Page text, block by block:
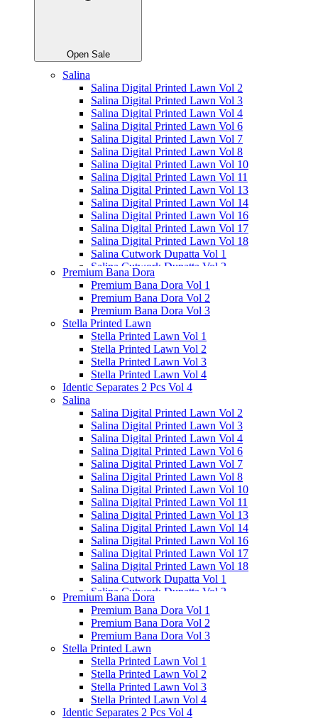
Open Sale
Salina
Salina Digital Printed Lawn Vol 2
Salina Digital Printed Lawn Vol 3
Salina Digital Printed Lawn Vol 4
Salina Digital Printed Lawn Vol 6
Salina Digital Printed Lawn Vol 7
Salina Digital Printed Lawn Vol 8
Salina Digital Printed Lawn Vol 10
Salina Digital Printed Lawn Vol 11
Salina Digital Printed Lawn Vol 13
Salina Digital Printed Lawn Vol 14
Salina Digital Printed Lawn Vol 16
Salina Digital Printed Lawn Vol 17
Salina Digital Printed Lawn Vol 18
Salina Cutwork Dupatta Vol 1
Salina Cutwork Dupatta Vol 2
Salina Cutwork Dupatta Vol 3
Salina Cutwork Dupatta Vol 4
Salina Cutwork Dupatta Vol 5
Salina Doriya Vol 1
Salina Doriya Vol 2
Salina Separates Vol 3
Salina Separates Vol 4
Salina Separates Vol 7
Salina Dobby Lawn Vol 1
Premium Bana Dora
Premium Bana Dora Vol 1
Premium Bana Dora Vol 2
Premium Bana Dora Vol 3
Stella Printed Lawn
Stella Printed Lawn Vol 1
Stella Printed Lawn Vol 2
Stella Printed Lawn Vol 3
Stella Printed Lawn Vol 4
Identic Separates 2 Pcs Vol 4
Salina
Salina Digital Printed Lawn Vol 2
Salina Digital Printed Lawn Vol 3
Salina Digital Printed Lawn Vol 4
Salina Digital Printed Lawn Vol 6
Salina Digital Printed Lawn Vol 7
Salina Digital Printed Lawn Vol 8
Salina Digital Printed Lawn Vol 10
Salina Digital Printed Lawn Vol 11
Salina Digital Printed Lawn Vol 13
Salina Digital Printed Lawn Vol 14
Salina Digital Printed Lawn Vol 16
Salina Digital Printed Lawn Vol 17
Salina Digital Printed Lawn Vol 18
Salina Cutwork Dupatta Vol 1
Salina Cutwork Dupatta Vol 2
Salina Cutwork Dupatta Vol 3
Salina Cutwork Dupatta Vol 4
Salina Cutwork Dupatta Vol 5
Salina Doriya Vol 1
Salina Doriya Vol 2
Salina Separates Vol 3
Salina Separates Vol 4
Salina Separates Vol 7
Salina Dobby Lawn Vol 1
Premium Bana Dora
Premium Bana Dora Vol 1
Premium Bana Dora Vol 2
Premium Bana Dora Vol 3
Stella Printed Lawn
Stella Printed Lawn Vol 1
Stella Printed Lawn Vol 2
Stella Printed Lawn Vol 3
Stella Printed Lawn Vol 4
Identic Separates 2 Pcs Vol 4